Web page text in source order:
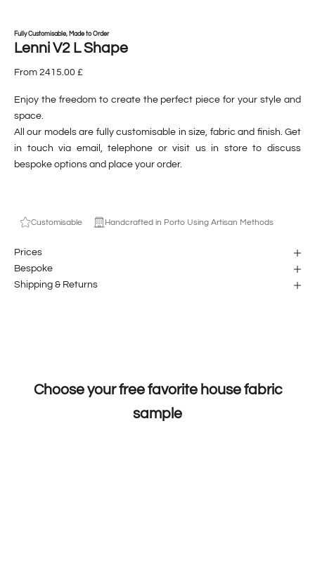
Fully Customisable, Made to Order
Lenni V2 L Shape
From 2415.00 £
Enjoy the freedom to create the perfect piece for your style and
space.
All our models are fully customisable in size, fabric and finish. Get
in touch via email ,telephone or visit usin storeto discuss
bespoke options and place your order.
Customisable Handcrafted in Porto Using Artisan Methods
Prices
Bespoke
Shipping & Returns
Choose your free favorite house fabric
sample